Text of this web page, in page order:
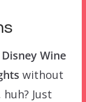
Disney Wine
without
Just